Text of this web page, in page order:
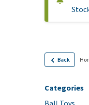
Back
Categories